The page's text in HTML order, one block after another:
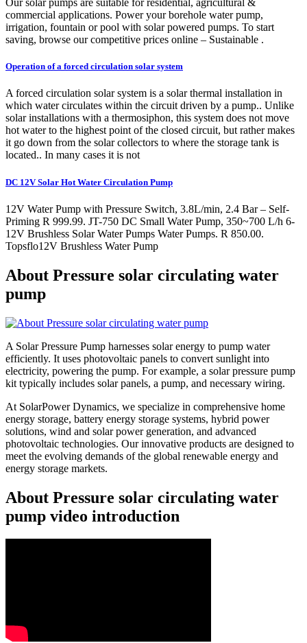
Our solar pumps are suitable for residential, agricultural &
commercial applications. Power your borehole water pump,
irrigation, fountain or pool with solar powered pumps. To start
saving, browse our competitive prices online – Sustainable .
Operation of a forced circulation solar system
A forced circulation solar system is a solar thermal installation in
which water circulates within the circuit driven by a pump.. Unlike
solar installations with a thermosiphon, this system does not move
hot water to the highest point of the closed circuit, but rather makes
it go down from the solar collectors to where the storage tank is
located.. In many cases it is not
DC 12V Solar Hot Water Circulation Pump
12V Water Pump with Pressure Switch, 3.8L/min, 2.4 Bar – Self-
Priming R 999.99. JT-750 DC Small Water Pump, 350~700 L/h 6-
12V Brushless Solar Water Pumps Water Pumps. R 850.00.
Topsflo12V Brushless Water Pump
About Pressure solar circulating water
pump
A Solar Pressure Pump harnesses solar energy to pump water
efficiently. It uses photovoltaic panels to convert sunlight into
electricity, powering the pump. For example, a solar pressure pump
kit typically includes solar panels, a pump, and necessary wiring.
At SolarPower Dynamics, we specialize in comprehensive home
energy storage, battery energy storage systems, hybrid power
solutions, wind and solar power generation, and advanced
photovoltaic technologies. Our innovative products are designed to
meet the evolving demands of the global renewable energy and
energy storage markets.
About Pressure solar circulating water
pump video introduction